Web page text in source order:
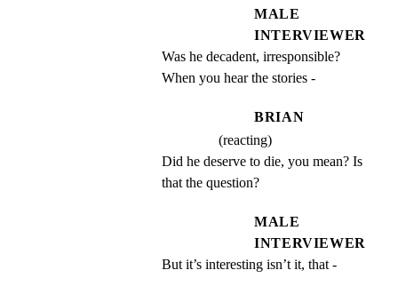
MALE
INTERVIEWER
Was he decadent, irresponsible?
When you hear the stories -
BRIAN
(reacting)
Did he deserve to die, you mean? Is
that the question?
MALE
INTERVIEWER
But it’s interesting isn’t it, that -